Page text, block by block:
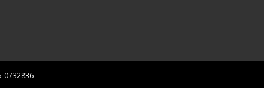
0732836